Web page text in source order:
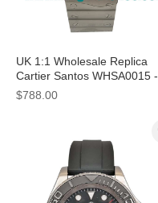
UK 1:1 Wholesale Replica
Cartier Santos WHSA0015 -
37.5 MM Watches With
Skeleton Dials
$788.00